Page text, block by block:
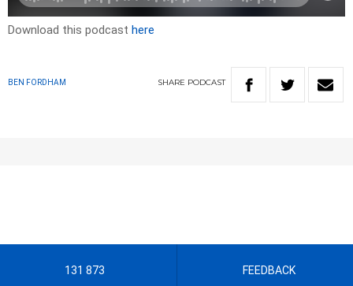
Download this podcast here
BEN FORDHAM SHARE PODCAST
131 873 FEEDBACK